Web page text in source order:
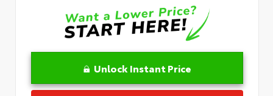
Unlock Instant Price